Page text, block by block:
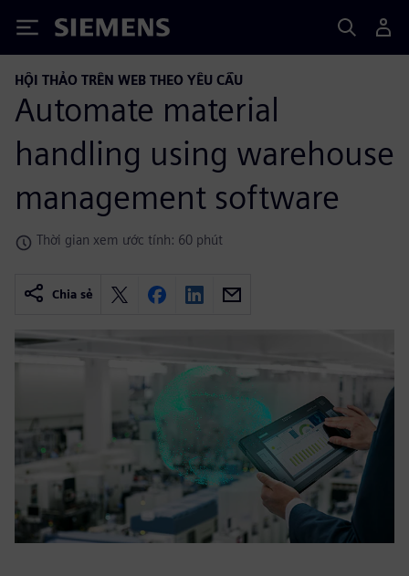
Siemens
HỘI THẢO TRÊN WEB THEO YÊU CẦU
Automate material
handling using warehouse
management software
Thời gian xem ước tính: 60 phút
Chia sẻ